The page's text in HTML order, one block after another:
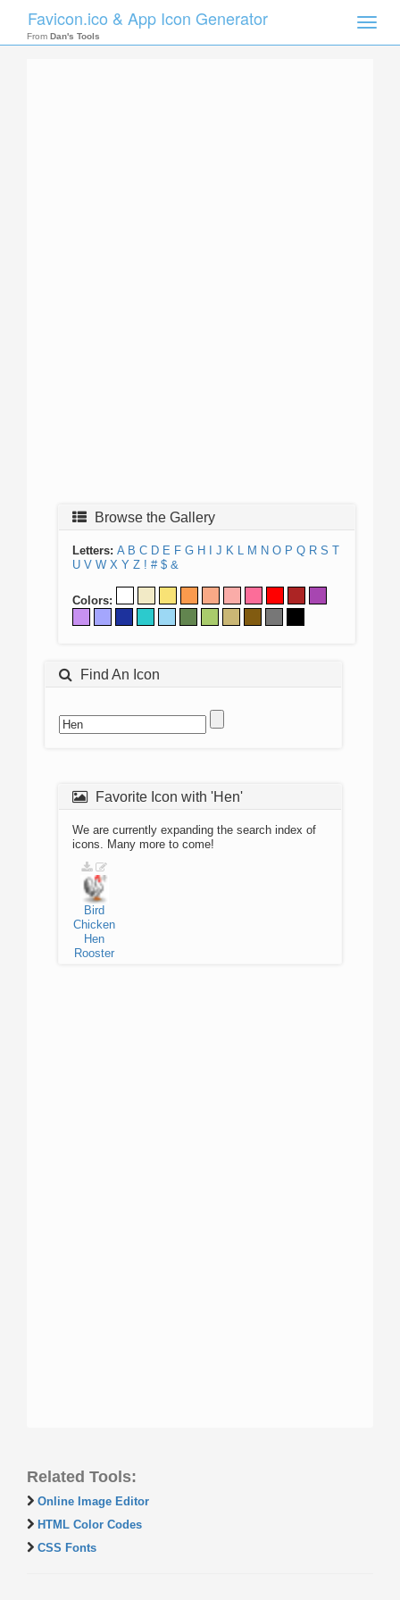
Toggle
Favicon.ico & App Icon Generator
From Dan's Tools
Browse the Gallery
Letters: A B C D E F G H J K L M N O P Q R S T
U V W X Y Z ! # $ &
Colors:
Find An Icon
Favorite Icon with 'Hen'
We are currently expanding the search index of
icons. Many more to come!
Bird
Chicken
Hen
Rooster
Related Tools:
Online Image Editor
HTML Color Codes
CSS Fonts